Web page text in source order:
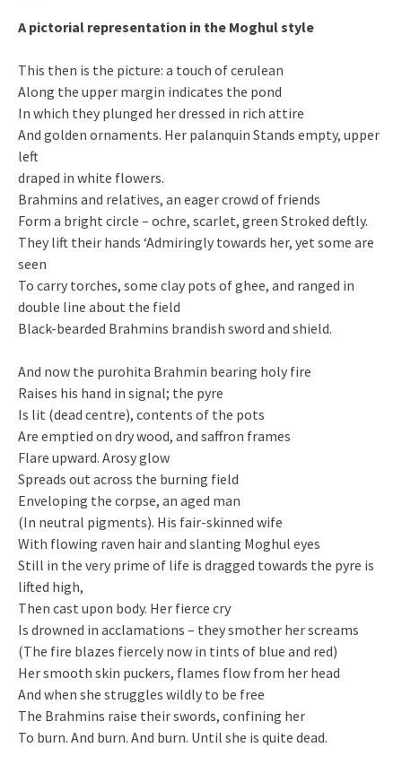
A pictorial representation in the Moghul style
This then is the picture: a touch of cerulean
Along the upper margin indicates the pond
In which they plunged her dressed in rich attire
And golden ornaments. Her palanquin Stands empty, upper
left
draped in white flowers.
Brahmins and relatives, an eager crowd of friends
Form a bright circle – ochre, scarlet, green Stroked deftly.
They lift their hands ‘Admiringly towards her, yet some are
seen
To carry torches, some clay pots of ghee, and ranged in
double line about the field
Black-bearded Brahmins brandish sword and shield.
And now the purohita Brahmin bearing holy fire
Raises his hand in signal; the pyre
Is lit (dead centre), contents of the pots
Are emptied on dry wood, and saffron frames
Flare upward. Arosy glow
Spreads out across the burning field
Enveloping the corpse, an aged man
(In neutral pigments). His fair-skinned wife
With flowing raven hair and slanting Moghul eyes
Still in the very prime of life is dragged towards the pyre is
lifted high,
Then cast upon body. Her fierce cry
Is drowned in acclamations – they smother her screams
(The fire blazes fiercely now in tints of blue and red)
Her smooth skin puckers, flames flow from her head
And when she struggles wildly to be free
The Brahmins raise their swords, confining her
To burn. And burn. And burn. Until she is quite dead.